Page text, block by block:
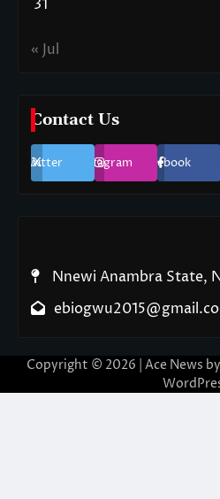
31
« Jul
Contact Us
Twitter Instagram Facebook
Nnewi Anambra State,
Copyright © 2026 | Ace News by